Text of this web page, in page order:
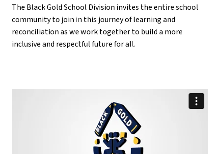
The Black Gold School Division invites the entire school
community to join in this journey of learning and
reconciliation as we work together to build a more
inclusive and respectful future for all.